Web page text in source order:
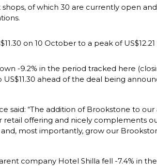
of which 30 are currently open
on 10 October to a peak of
-9.2% in the period tracked here
ahead of the deal being
said: “The addition of Brookstone to
offering and nicely complements
most importantly, grow our
company Hotel Shilla fell -7.4% in